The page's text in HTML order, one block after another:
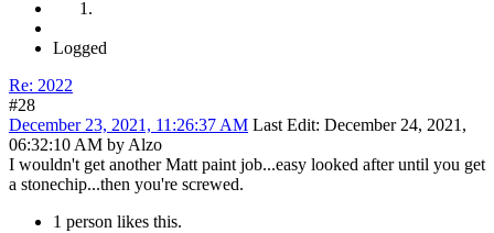
Logged
Re: 2022
#28
December 23, 2021, 11:26:37 AM Last Edit: December 24, 2021,
06:32:10 AM by Alzo
I wouldn't get another Matt paint job...easy looked after until you get
a stonechip...then you're screwed.
1 person likes this.